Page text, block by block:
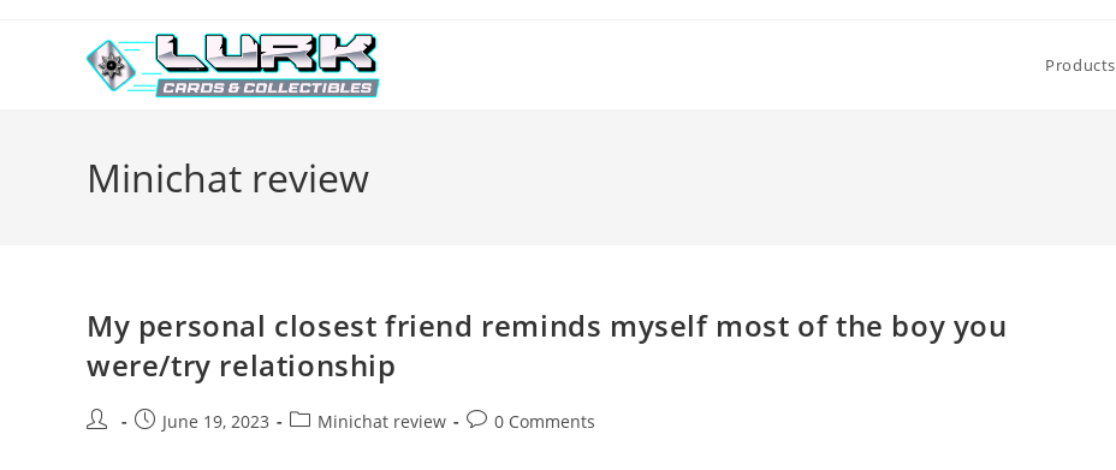
Products
Minichat review
My personal closest friend reminds myself most of the boy you
were/try relationship
Post
PostJune 19, 2023
PostMinichat review
Post0 Comments